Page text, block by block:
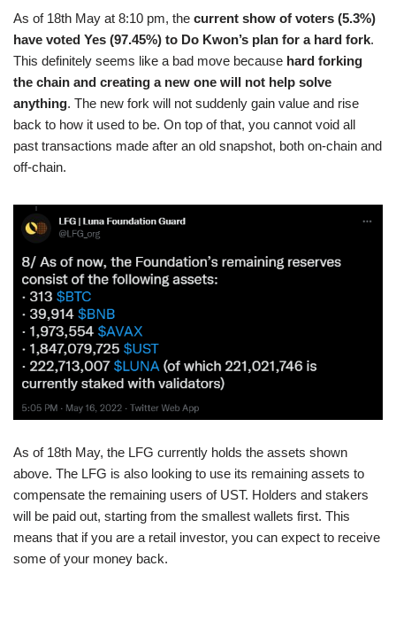
As of 18th May at 8:10 pm, the current show of voters (5.3%)
have voted Yes (97.45%) to Do Kwon’s plan for a hard fork.
This definitely seems like a bad move because hard forking
the chain and creating a new one will not help solve
anything. The new fork will not suddenly gain value and rise
back to how it used to be. On top of that, you cannot void all
past transactions made after an old snapshot, both on-chain and
off-chain.
As of 18th May, the LFG currently holds the assets shown
above. The LFG is also looking to use its remaining assets to
compensate the remaining users of UST. Holders and stakers
will be paid out, starting from the smallest wallets first. This
means that if you are a retail investor, you can expect to receive
some of your money back.